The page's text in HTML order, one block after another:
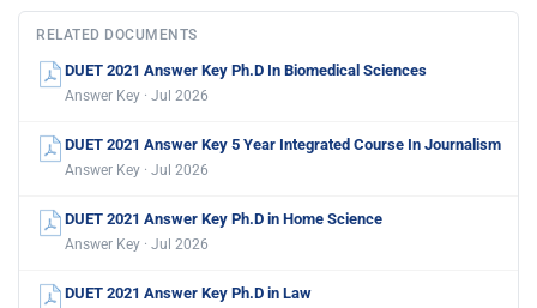
RELATED DOCUMENTS
DUET 2021 Answer Key Ph.D In Biomedical Sciences
Answer Key · Jul 2026
DUET 2021 Answer Key 5 Year Integrated Course In Journalism
Answer Key · Jul 2026
DUET 2021 Answer Key Ph.D in Home Science
Answer Key · Jul 2026
DUET 2021 Answer Key Ph.D in Law